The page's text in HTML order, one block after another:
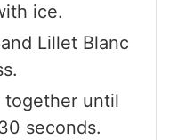
ice.
Lillet Blanc
together until
seconds.